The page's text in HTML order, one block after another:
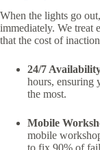
When the lights go
immediately. We treat
that the cost of
24/7
hours, ensuring
the most.
Mobile
mobile
to fix 90% of